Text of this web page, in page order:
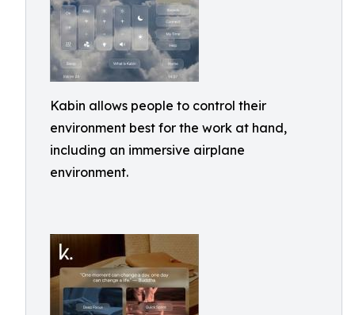
Kabin allows people to control their
environment best for the work at hand,
including an immersive airplane
environment.